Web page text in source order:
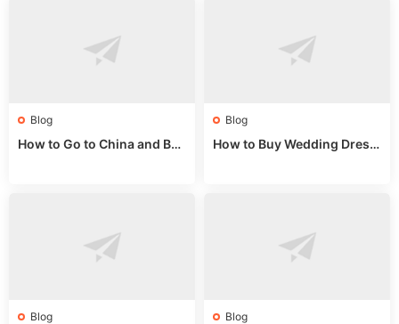
Blog
How to Go to China and Buy
Blog
How to Buy Wedding Dress
Blog Blog